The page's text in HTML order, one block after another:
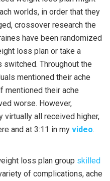
worlds, in order that they
crossover research the
have been randomized
loss plan or take a
switched. Throughout the
mentioned their ache
mentioned their ache
worse. However,
virtually all received higher,
and at 3:11 in my video.
loss plan group skilled
of complications, ache